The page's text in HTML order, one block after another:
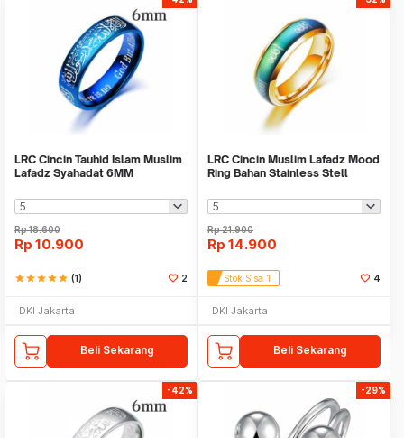
LRC Cincin Tauhid Islam Muslim
Lafadz Syahadat 6MM
Rp18.600
Rp 10.900
starstarstarstarstar (1) 2
DKI Jakarta
Beli Sekarang
LRC Cincin Muslim Lafadz Mood
Ring Bahan Stainless Stell
Rp21.900
Rp 14.900
Stok Sisa 1 4
DKI Jakarta
Beli Sekarang
-42% -29%